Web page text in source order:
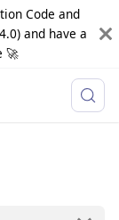
Code and
and have a
🚀